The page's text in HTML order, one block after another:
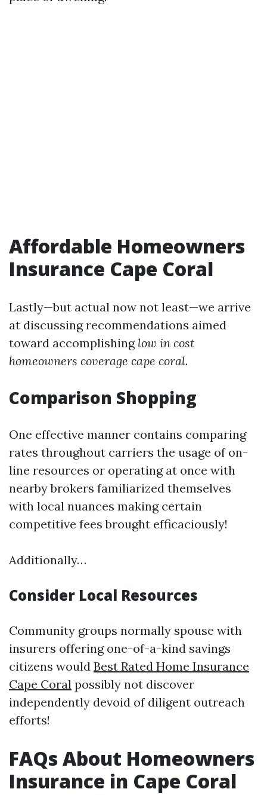
Affordable Homeowners
Insurance Cape Coral
Lastly—but actual now not least—we arrive
at discussing recommendations aimed
toward accomplishing low in cost
homeowners coverage cape coral.
Comparison Shopping
One effective manner contains comparing
rates throughout carriers the usage of on-
line resources or operating at once with
nearby brokers familiarized themselves
with local nuances making certain
competitive fees brought efficaciously!
Additionally…
Consider Local Resources
Community groups normally spouse with
insurers offering one-of-a-kind savings
citizens would Best Rated Home Insurance
Cape Coral possibly not discover
independently devoid of diligent outreach
efforts!
FAQs About Homeowners
Insurance in Cape Coral